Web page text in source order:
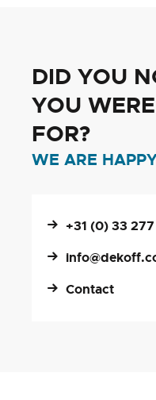
DID YOU
YOU
FOR?
WE ARE
+31 (0) 33
Contact